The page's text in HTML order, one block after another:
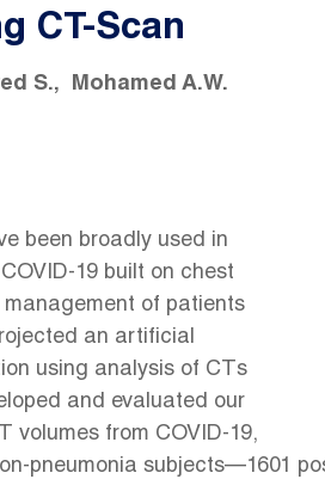
CT-Scan
S. Mohamed A.W.
been broadly used in
19 built on chest
of patients
an artificial
using analysis of CTs
and evaluated our
volumes from COVID-19,
pneumonia subjects—1601